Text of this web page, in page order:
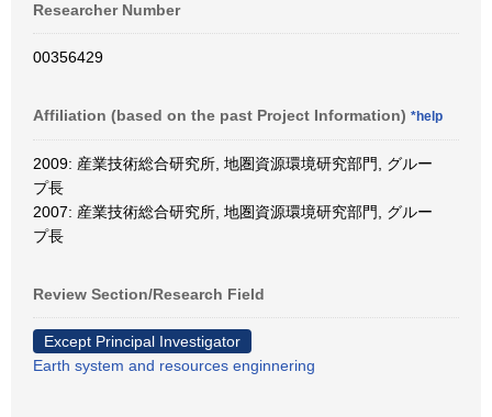
Researcher Number
00356429
Affiliation (based on the past Project Information) *help
2009: 産業技術総合研究所, 地圏資源環境研究部門, グルー
プ長
2007: 産業技術総合研究所, 地圏資源環境研究部門, グルー
プ長
Review Section/Research Field
Except Principal Investigator
Earth system and resources enginnering